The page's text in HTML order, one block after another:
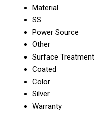
Material
SS
Power Source
Other
Surface Treatment
Coated
Color
Silver
Warranty